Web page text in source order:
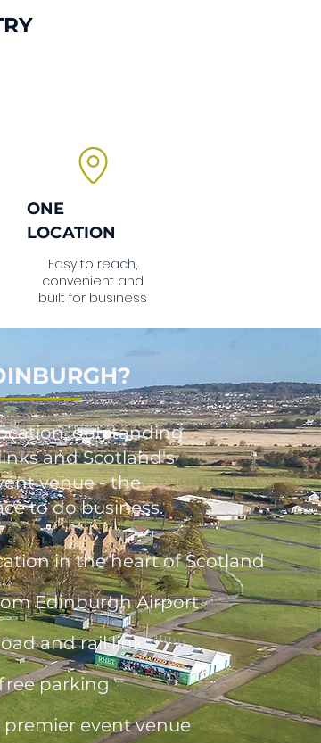
ONE
LOCATION
Easy to reach,
convenient and
built for business
outstanding
and Scotland's
venue - the
to do business.
in the heart of Scotland
Edinburgh Airport
and rail links
parking
premier event venue